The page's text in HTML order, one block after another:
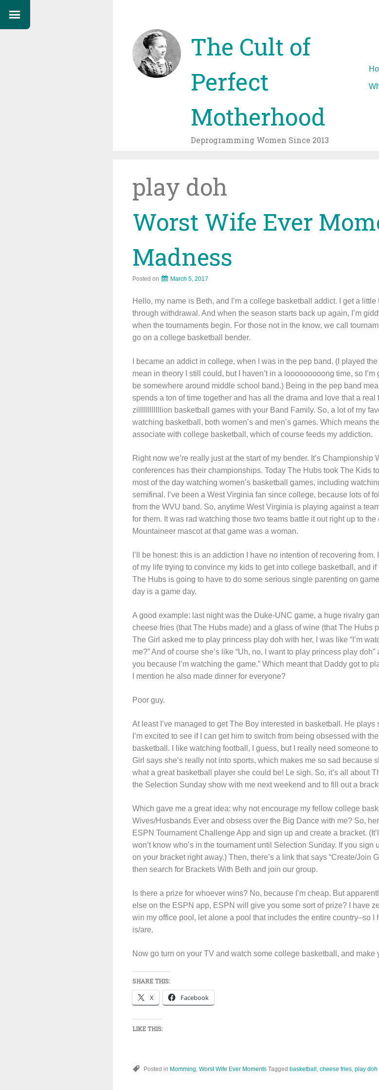
The Cult of
Perfect
Motherhood
Deprogramming Women Since 2013
play doh
Worst Wife Ever
Madness
Posted on March 5, 2017
Hello, my name is Beth, and I’m a college basketball addict. I get a
through withdrawal. And when the season starts back up again, I’m
when the tournaments begin. For those not in the know, we call
go on a college basketball bender.
I became an addict in college, when I was in the pep band. (I played
mean in theory I still could, but I haven’t in a looooooooong time, so
be somewhere around middle school band.) Being in the pep band
spends a ton of time together and has all the drama and love that a
zillllllllllllion basketball games with your Band Family. So, a lot of my
watching basketball, both women’s and men’s games. Which means
associate with college basketball, which of course feeds my addiction.
Right now we’re really just at the start of my bender. It’s
conferences has their championships. Today The Hubs took The Kids
most of the day watching women’s basketball games, including
semifinal. I’ve been a West Virginia fan since college, because lots of
from the WVU band. So, anytime West Virginia is playing against a
for them. It was rad watching those two teams battle it out right up to
Mountaineer mascot at that game was a woman.
I’ll be honest: this is an addiction I have no intention of recovering
of my life trying to convince my kids to get into college basketball, and if
The Hubs is going to have to do some serious single parenting on
day is a game day.
A good example: last night was the Duke-UNC game, a huge rivalry
cheese fries (that The Hubs made) and a glass of wine (that The Hubs
The Girl asked me to play princess play doh with her, I was like “I’m
me?” And of course she’s like “Uh, no, I want to play princess play
you because I’m watching the game.” Which meant that Daddy got to
I mention he also made dinner for everyone?
Poor guy.
At least I’ve managed to get The Boy interested in basketball. He
I’m excited to see if I can get him to switch from being obsessed with
basketball. I like watching football, I guess, but I really need someone
Girl says she’s really not into sports, which makes me so sad because
what a great basketball player she could be! Le sigh. So, it’s all about
the Selection Sunday show with me next weekend and to fill out a
Which gave me a great idea: why not encourage my fellow college
Wives/Husbands Ever and obsess over the Big Dance with me? So,
ESPN Tournament Challenge App and sign up and create a bracket.
won’t know who’s in the tournament until Selection Sunday. If you
on your bracket right away.) Then, there’s a link that says “Create/Join
then search for Brackets With Beth and join our group.
Is there a prize for whoever wins? No, because I’m cheap. But
else on the ESPN app, ESPN will give you some sort of prize? I have
win my office pool, let alone a pool that includes the entire country–so I
is/are.
Now go turn on your TV and watch some college basketball, and make
SHARE THIS:
X Facebook
LIKE THIS:
Posted in Momming, Worst Wife Ever Moments Tagged basketball , cheese fries, play doh